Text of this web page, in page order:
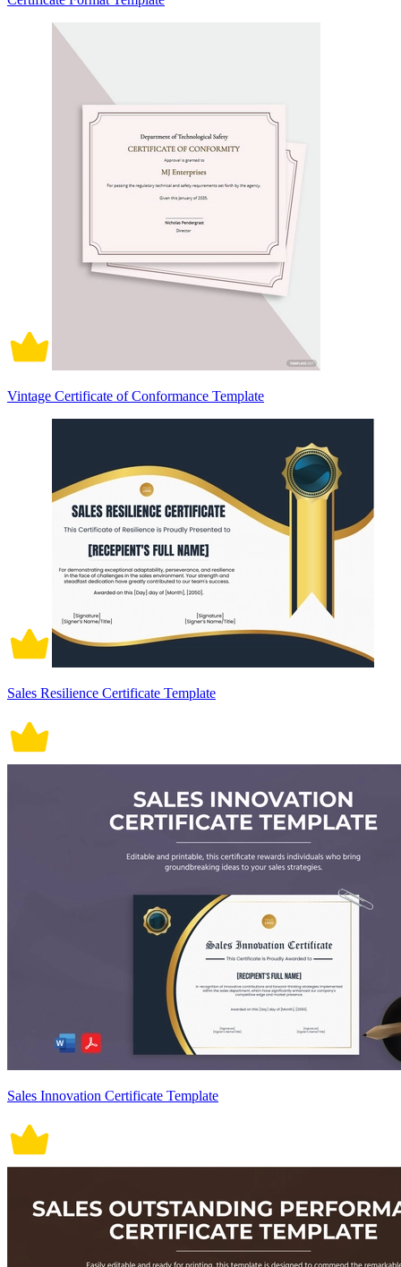
Vintage Certificate of Conformance Template
Sales Resilience Certificate Template
Sales Innovation Certificate Template